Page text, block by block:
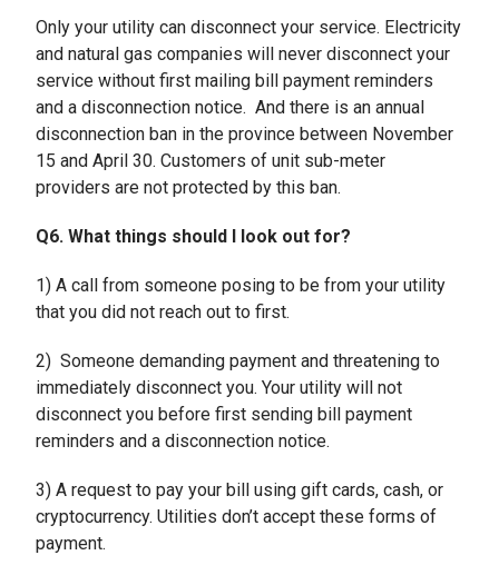
Only your utility can disconnect your service. Electricity
and natural gas companies will never disconnect your
service without first mailing bill payment reminders
and a disconnection notice. And there is an annual
disconnection ban in the province between November
15 and April 30. Customers of unit sub-meter
providers are not protected by this ban.
Q6. What things should I look out for?
1) A call from someone posing to be from your utility
that you did not reach out to first.
2) Someone demanding payment and threatening to
immediately disconnect you. Your utility will not
disconnect you before first sending bill payment
reminders and a disconnection notice.
3) A request to pay your bill using gift cards, cash, or
cryptocurrency. Utilities don’t accept these forms of
payment.